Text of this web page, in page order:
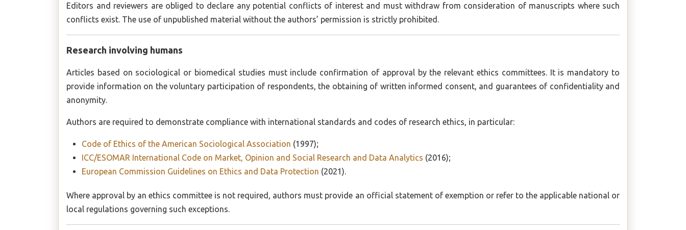
Editors and reviewers are obliged to declare any potential conflicts of interest and must withdraw from consideration of manuscripts where such
conflicts exist. The use of unpublished material without the authors’ permission is strictly prohibited.
Research involving humans
Articles based on sociological or biomedical studies must include confirmation of approval by the relevant ethics committees. It is mandatory to
provide information on the voluntary participation of respondents, the obtaining of written informed consent, and guarantees of confidentiality and
anonymity.
Authors are required to demonstrate compliance with international standards and codes of research ethics, in particular:
Code of Ethics of the American Sociological Association (1997);
ICC/ESOMAR International Code on Market, Opinion and Social Research and Data Analytics (2016);
European Commission Guidelines on Ethics and Data Protection (2021).
Where approval by an ethics committee is not required, authors must provide an official statement of exemption or refer to the applicable national or
local regulations governing such exceptions.